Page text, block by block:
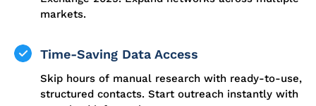
markets.
Time-Saving Data Access
Skip hours of manual research with ready-to-use,
structured contacts. Start outreach instantly with